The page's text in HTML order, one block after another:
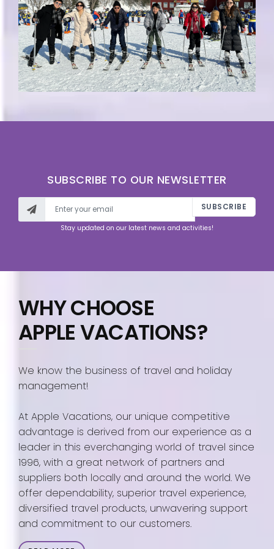
SUBSCRIBE TO OUR NEWSLETTER
SUBSCRIBE
Stay updated on our latest news and activities!
WHY CHOOSE
APPLE VACATIONS?
We know the business of travel and holiday
management!
At Apple Vacations, our unique competitive
advantage is derived from our experience as a
leader in this everchanging world of travel since
1996, with a great network of partners and
suppliers both locally and around the world. We
offer dependability, superior travel experience,
diversified travel products, unwavering support
and commitment to our customers.